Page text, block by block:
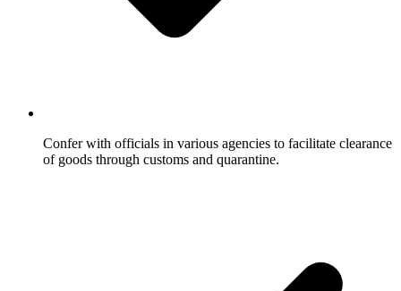
Confer with officials in various agencies to facilitate clearance
of goods through customs and quarantine.